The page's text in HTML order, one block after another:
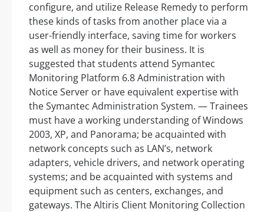
configure, and utilize Release Remedy to perform
these kinds of tasks from another place via a
user-friendly interface, saving time for workers
as well as money for their business. It is
suggested that students attend Symantec
Monitoring Platform 6.8 Administration with
Notice Server or have equivalent expertise with
the Symantec Administration System. — Trainees
must have a working understanding of Windows
2003, XP, and Panorama; be acquainted with
network concepts such as LAN’s, network
adapters, vehicle drivers, and network operating
systems; and be acquainted with systems and
equipment such as centers, exchanges, and
gateways. The Altiris Client Monitoring Collection